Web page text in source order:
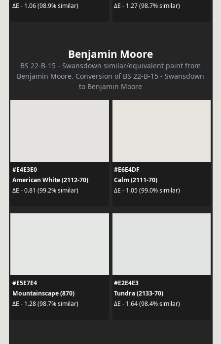
ΔE - 1.06 (98.9% similar)
ΔE - 1.27 (98.7% similar)
Benjamin Moore
BS 22-B-15 - Swansdown similar/equivalent paint from
Benjamin Moore. Conversion of BS 22-B-15 - Swansdown
to Benjamin Moore
#E4E3E0
American White (2112-70)
ΔE - 0.81 (99.2% similar)
#E6E4DF
Calm (2111-70)
ΔE - 1.05 (99.0% similar)
#E5E7E4
Mountainscape (870)
ΔE - 1.28 (98.7% similar)
#E2E4E3
Tundra (2133-70)
ΔE - 1.64 (98.4% similar)